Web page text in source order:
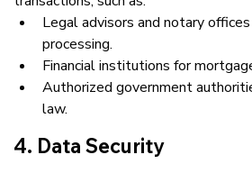
Legal advisors and notary
processing.
Financial institutions for
Authorized government
law.
4. Data Security